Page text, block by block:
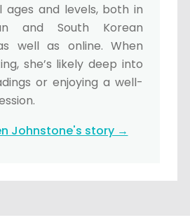
ages and levels, both in
and South Korean
well as online. When
she’s likely deep into
or enjoying a well-
Johnstone's story →